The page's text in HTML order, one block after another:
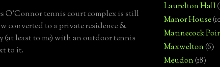
O’Connor tennis court complex is still
converted to a private residence &
(at least to me) with an outdoor tennis
to it.
Laurelton Hall
Manor House
Matinecock
Maxwelton(6)
Meudon(18)